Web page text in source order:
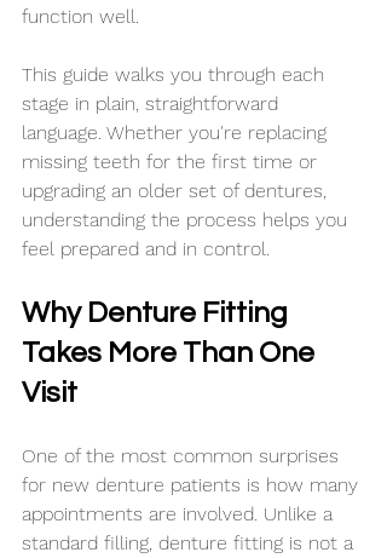
function well.
This guide walks you through each
stage in plain, straightforward
language. Whether you're replacing
missing teeth for the first time or
upgrading an older set of dentures,
understanding the process helps you
feel prepared and in control.
Why Denture Fitting
Takes More Than One
Visit
One of the most common surprises
for new denture patients is how many
appointments are involved. Unlike a
standard filling, denture fitting is not a